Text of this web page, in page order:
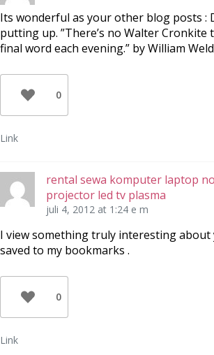
Its wonderful as your other blog posts :
putting up. ”There’s no Walter Cronkite
final word each evening.” by William
0
Link
rental sewa komputer laptop
projector led tv plasma
juli 4, 2012 at 1:24 e m
I view something truly interesting about
saved to my bookmarks .
0
Link